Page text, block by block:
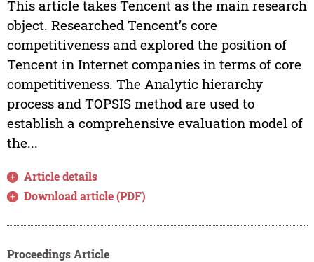
This article takes Tencent as the main research
object. Researched Tencent’s core
competitiveness and explored the position of
Tencent in Internet companies in terms of core
competitiveness. The Analytic hierarchy
process and TOPSIS method are used to
establish a comprehensive evaluation model of
the...
Article details
Download article (PDF)
Proceedings Article